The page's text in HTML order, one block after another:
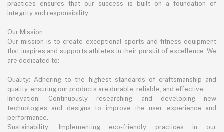
practices ensures that our success is built on a foundation of
integrity and responsibility.
Our Mission
Our mission is to create exceptional sports and fitness equipment
that inspires and supports athletes in their pursuit of excellence. We
are dedicated to:
Quality: Adhering to the highest standards of craftsmanship and
quality, ensuring our products are durable, reliable, and effective.
Innovation: Continuously researching and developing new
technologies and designs to improve the user experience and
performance.
Sustainability: Implementing eco-friendly practices in our